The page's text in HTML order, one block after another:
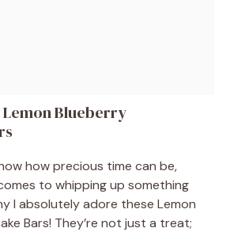
Blueberry
how precious time can be,
to whipping up something
I absolutely adore these Lemon
Bars! They’re not just a treat;